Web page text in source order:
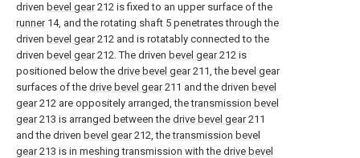
driven bevel gear212 is fixed to an upper surface of the
runner14, and the rotating shaft 5 penetrates through the
driven bevel gear212 and is rotatably connected to the
driven bevel gear212. The driven bevel gear212 is
positioned below the drive bevel gear211, the bevel gear
surfaces of the drive bevel gear211 and the driven bevel
gear212 are oppositely arranged, thetransmission bevel
gear213 is arranged between the drive bevel gear211
and the driven bevel gear212, thetransmission bevel
gear213 is in meshing transmission with the drive bevel